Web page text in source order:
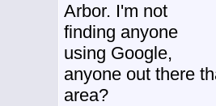
Arbor. I'm not
finding anyone
using Google,
anyone out there
area?